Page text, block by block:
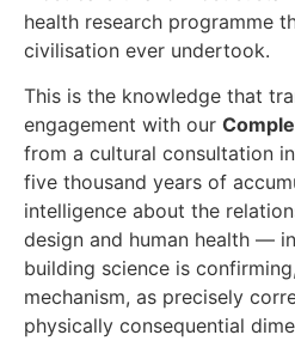
health research programme
civilisation ever undertook.
This is the knowledge that
engagement with our
from a cultural consultation
five thousand years of
intelligence about the
design and human health —
building science is
mechanism, as precisely
physically consequential